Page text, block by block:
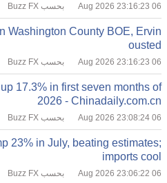
06 Aug 2026 23:16:23 بحسب Buzz FX
Washington County BOE, Ervin
ousted
06 Aug 2026 23:16:23 بحسب Buzz FX
17.3% in first seven months of
2026 - Chinadaily.com.cn
06 Aug 2026 23:08:24 بحسب Buzz FX
23% in July, beating estimates;
imports cool
06 Aug 2026 23:06:22 بحسب Buzz FX